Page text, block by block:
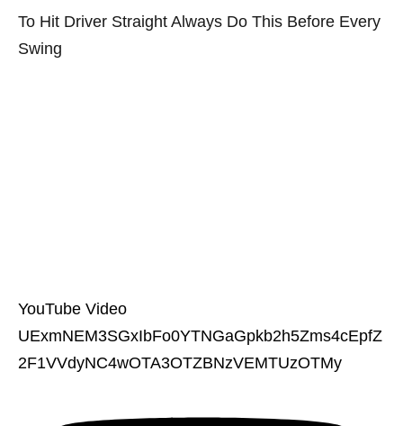
To Hit Driver Straight Always Do This Before Every
Swing
YouTube Video
UExmNEM3SGxIbFo0YTNGaGpkb2h5Zms4cEpfZ
2F1VVdyNC4wOTA3OTZBNzVEMTUzOTMy